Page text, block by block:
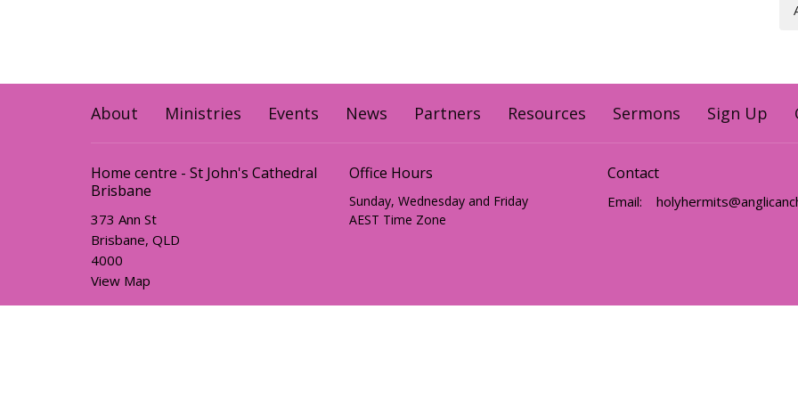
About Ministries Events News Partners Resources Sermons Sign Up
Home centre - St John's Cathedral
Brisbane
373 Ann St
Brisbane, QLD
4000
View Map
Office Hours
Sunday, Wednesday and Friday
AEST Time Zone
Contact
Email: